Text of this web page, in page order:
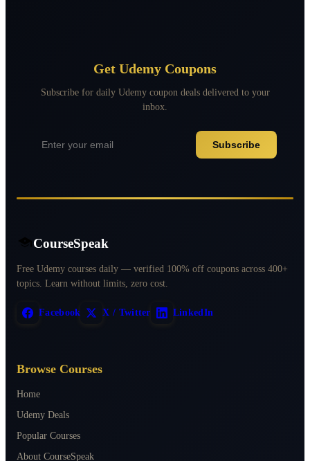
Get Udemy Coupons
Subscribe for daily Udemy coupon deals delivered to your
inbox.
Subscribe
CourseSpeak
Free Udemy courses daily — verified 100% off coupons across 400+
topics. Learn without limits, zero cost.
Facebook X / Twitter LinkedIn
Browse Courses
Home
Udemy Deals
Popular Courses
About CourseSpeak